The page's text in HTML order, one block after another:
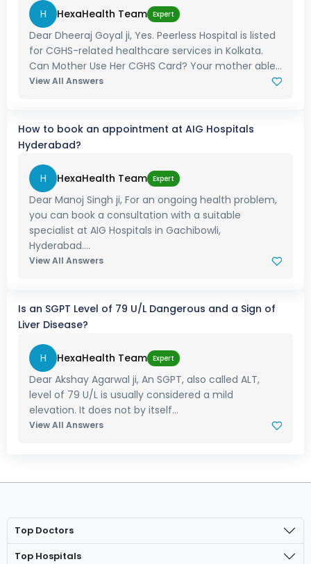
H HexaHealth Team Expert
Dear Dheeraj Goyal ji, Yes. Peerless Hospital is listed
for CGHS-related healthcare services in Kolkata.
Can Mother Use Her CGHS Card? Your mother able...
View All Answers
How to book an appointment at AIG Hospitals
Hyderabad?
H HexaHealth Team Expert
Dear Manoj Singh ji, For an ongoing health problem,
you can book a consultation with a suitable
specialist at AIG Hospitals in Gachibowli,
Hyderabad....
View All Answers
Is an SGPT Level of 79 U/L Dangerous and a Sign of
Liver Disease?
H HexaHealth Team Expert
Dear Akshay Agarwal ji, An SGPT, also called ALT,
level of 79 U/L is usually considered a mild
elevation. It does not by itself...
View All Answers
Top Doctors
Top Hospitals